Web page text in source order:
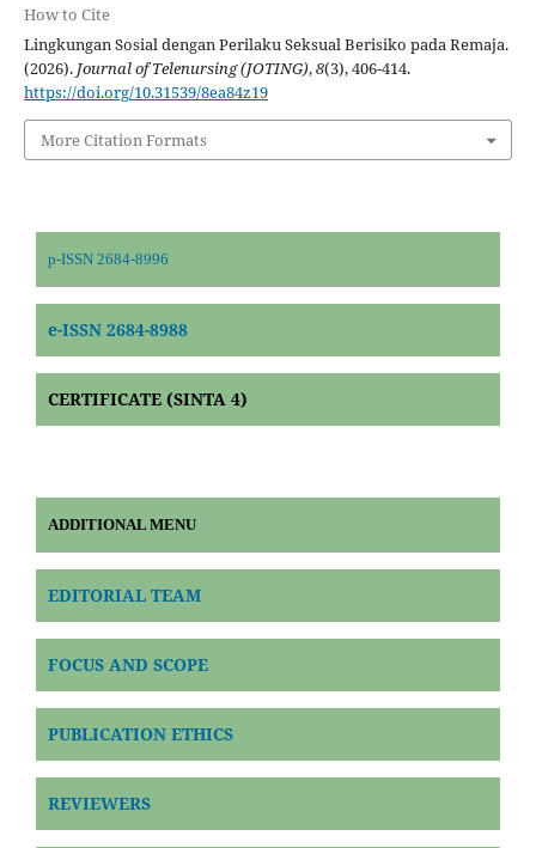
How to Cite
Lingkungan Sosial dengan Perilaku Seksual Berisiko pada Remaja.
(2026). Journal of Telenursing (JOTING),8(3), 406-414.
https://doi.org/10.31539/8ea84z19
More Citation Formats
p-ISSN 2684-8996
e-ISSN 2684-8988
CERTIFICATE (SINTA 4)
ADDITIONAL MENU
EDITORIAL TEAM
FOCUS AND SCOPE
PUBLICATION ETHICS
REVIEWERS